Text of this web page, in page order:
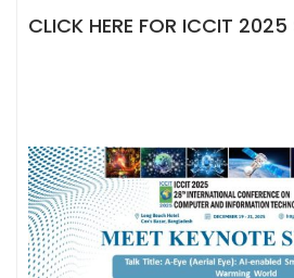
CLICK HERE FOR ICCIT 2025